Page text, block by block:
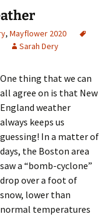
, Mayflower 2020
Sarah Dery
One thing that we can
all agree on is that New
England weather
always keeps us
guessing! In a matter of
days, the Boston area
saw a “bomb-cyclone”
drop over a foot of
snow, lower than
normal temperatures